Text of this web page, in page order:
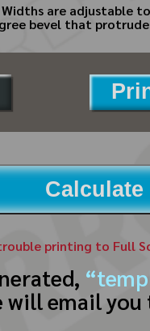
are
bevel that
printing to Full
will email